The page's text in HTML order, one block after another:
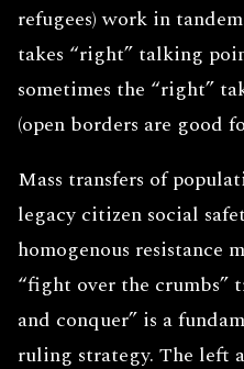
refugees) work in
takes “right” talking
sometimes the “right”
(open borders are good
Mass transfers of
legacy citizen social
homogenous resistance
“fight over the
and conquer” is a
ruling strategy. The left